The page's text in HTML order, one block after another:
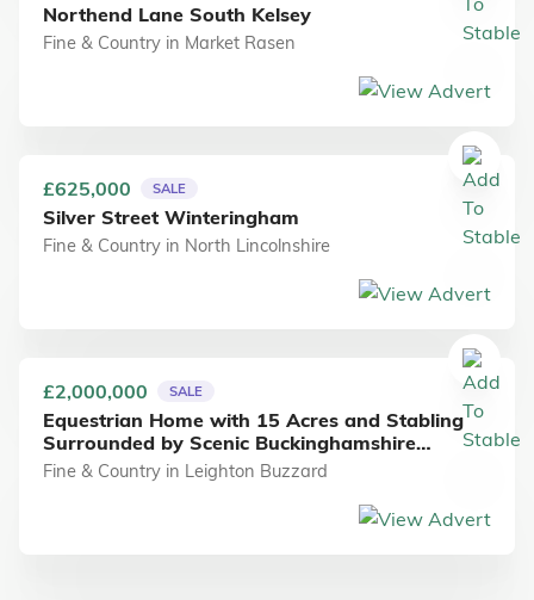
Northend Lane South Kelsey
Fine & Country in Market Rasen
£625,000 SALE
Silver Street Winteringham
Fine & Country in North Lincolnshire
£2,000,000 SALE
Equestrian Home with 15 Acres and Stabling
Surrounded by Scenic Buckinghamshire
Countryside
Fine & Country in Leighton Buzzard